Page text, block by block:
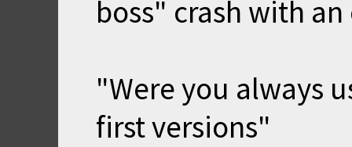
boss" crash with
"Were you always
first versions"